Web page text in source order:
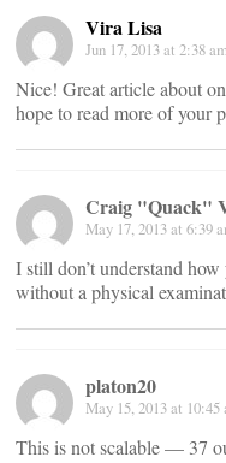
Vira Lisa
Jun 17, 2013 at 2:38
Nice! Great article about
hope to read more of your
Craig "Quack"
May 17, 2013 at 6:39
I still don’t understand
without a physical
platon20
May 15, 2013 at 10:45
This is not scalable — 37